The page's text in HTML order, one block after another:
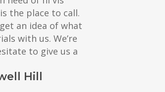
the place to call.
an idea of what
with us. We’re
to give us a
Hill